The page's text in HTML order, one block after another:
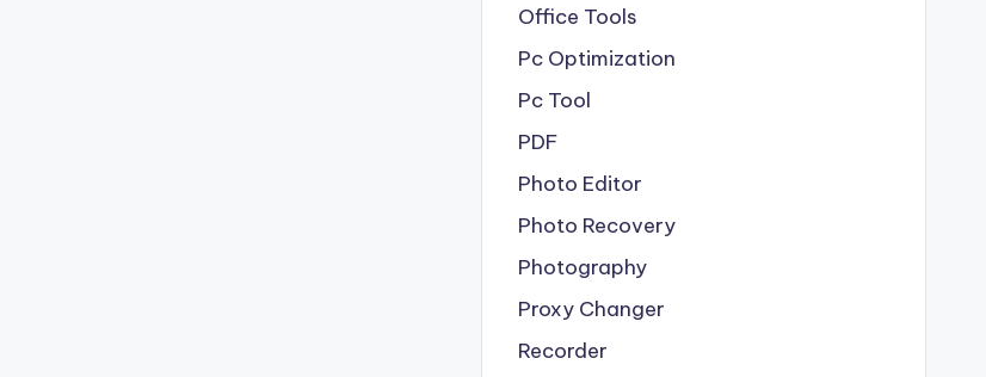
Office Tools
Pc Optimization
Pc Tool
PDF
Photo Editor
Photo Recovery
Photography
Proxy Changer
Recorder